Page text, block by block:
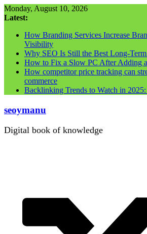
Skip
to
Monday, August 10, 2026
Latest:
How Branding Services Increase
Visibility
Why SEO Is Still the Best Long-
How to Fix a Slow PC After Adding
How competitor price tracking can
commerce
Backlinking Trends to Watch in
seoymanu
Digital book of knowledge